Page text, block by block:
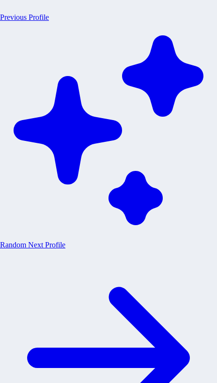
Previous Profile
Random Next Profile